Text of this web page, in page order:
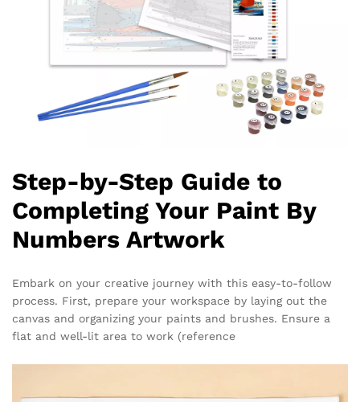
Step-by-Step Guide to
Completing Your Paint By
Numbers Artwork
Embark on your creative journey with this easy-to-follow
process. First, prepare your workspace by laying out the
canvas and organizing your paints and brushes. Ensure a
flat and well-lit area to work (reference